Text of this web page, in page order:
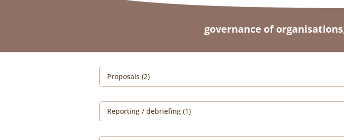
governance of
Proposals (2)
Reporting / debriefing (1)